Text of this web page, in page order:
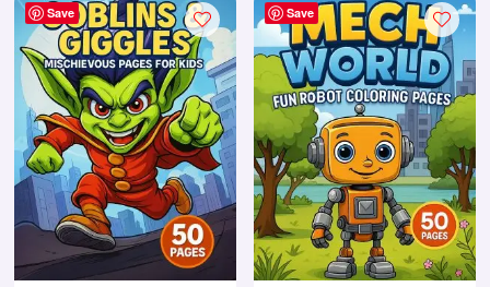
$24.00.$6.95.
$17.00.$4.95.
Save Save